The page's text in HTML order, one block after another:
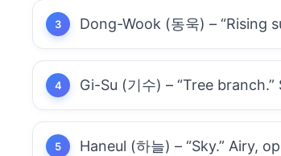
Dong-Wook (동욱) – “Rising
Gi-Su (기수) – “Tree
Haneul (하늘) – “Sky.” Airy,